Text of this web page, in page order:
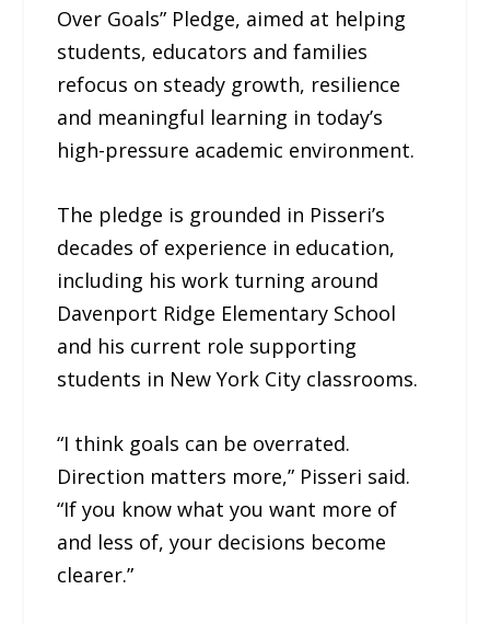
Over Goals” Pledge, aimed at helping
students, educators and families
refocus on steady growth, resilience
and meaningful learning in today’s
high-pressure academic environment.
The pledge is grounded in Pisseri’s
decades of experience in education,
including his work turning around
Davenport Ridge Elementary School
and his current role supporting
students in New York City classrooms.
“I think goals can be overrated.
Direction matters more,” Pisseri said.
“If you know what you want more of
and less of, your decisions become
clearer.”